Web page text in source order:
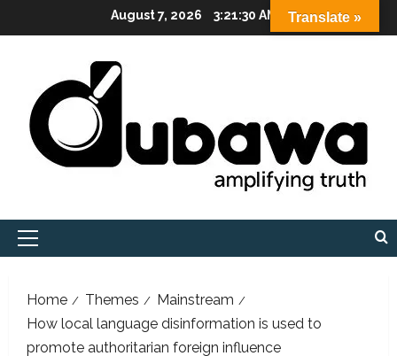
to
August 7, 2026 3:21:32 AM
Primary
Home Themes
Mainstream
How local language disinformation is used to
promote authoritarian foreign influence
Translate »